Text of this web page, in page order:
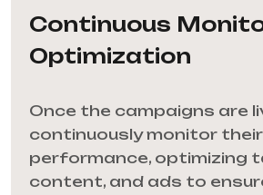
Continuous
Optimization
Once the campaigns are
continuously monitor their
performance, optimizing
content, and ads to